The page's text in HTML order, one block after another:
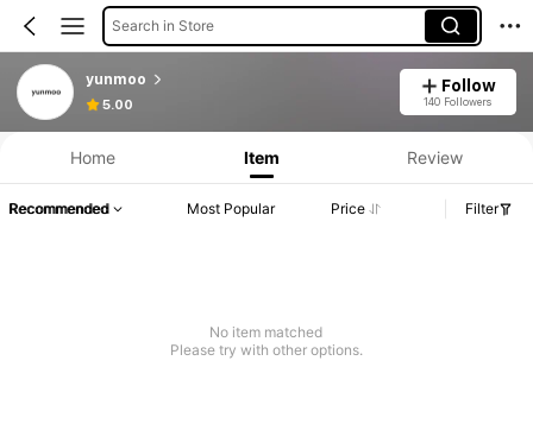
Search in Store
yunmoo
5.00
Follow
140 Followers
Product Info: Price Disclosure, Sales & Stock Details.
Home Item Review
Recommended Most Popular Price Filter
No item matched
Please try with other options.